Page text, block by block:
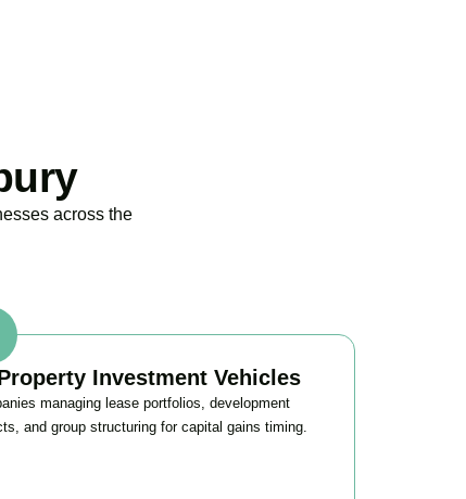
across the
Investment Vehicles
managing lease portfolios, development
and group structuring for capital gains timing.